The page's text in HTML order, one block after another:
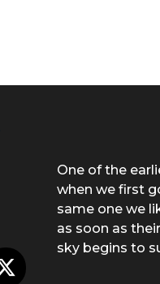
One of the
when we first
same one we
as soon as
sky begins to